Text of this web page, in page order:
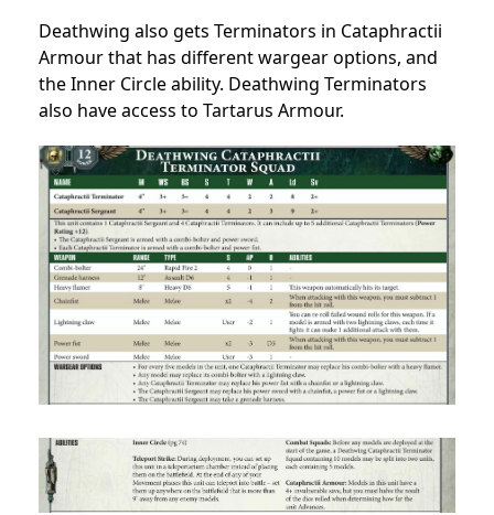
Deathwing also gets Terminators in Cataphractii
Armour that has different wargear options, and
the Inner Circle ability. Deathwing Terminators
also have access to Tartarus Armour.